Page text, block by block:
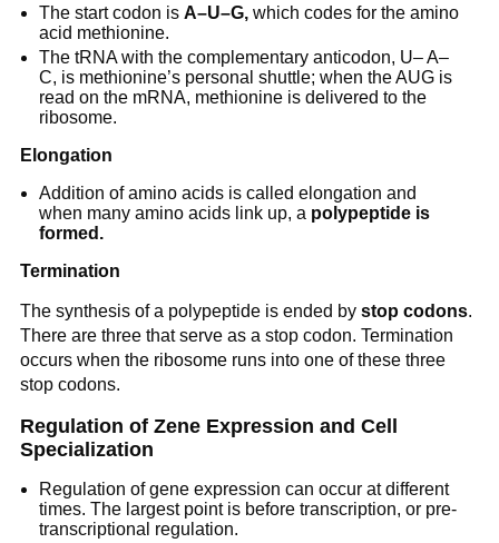
The start codon isA–U–G, which codes for the amino
acid methionine.
The tRNA with the complementary anticodon, U– A–
C, is methionine’s personal shuttle; when the AUG is
read on the mRNA, methionine is delivered to the
ribosome.
Elongation
Addition of amino acids is called elongation and
when many amino acids link up, a polypeptide is
formed.
Termination
The synthesis of a polypeptide is ended by stop codons.
There are three that serve as a stop codon. Termination
occurs when the ribosome runs into one of these three
stop codons.
Regulation of Zene Expression and Cell
Specialization
Regulation of gene expression can occur at different
times. The largest point is before transcription, or pre-
transcriptional regulation.